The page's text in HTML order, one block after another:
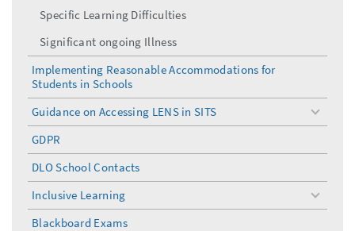
Specific Learning Difficulties
Significant ongoing Illness
Implementing Reasonable Accommodations for
Students in Schools
Guidance on Accessing LENS in SITS
toggle
menu
GDPR
DLO School Contacts
Inclusive Learning
toggle
menu
Blackboard Exams